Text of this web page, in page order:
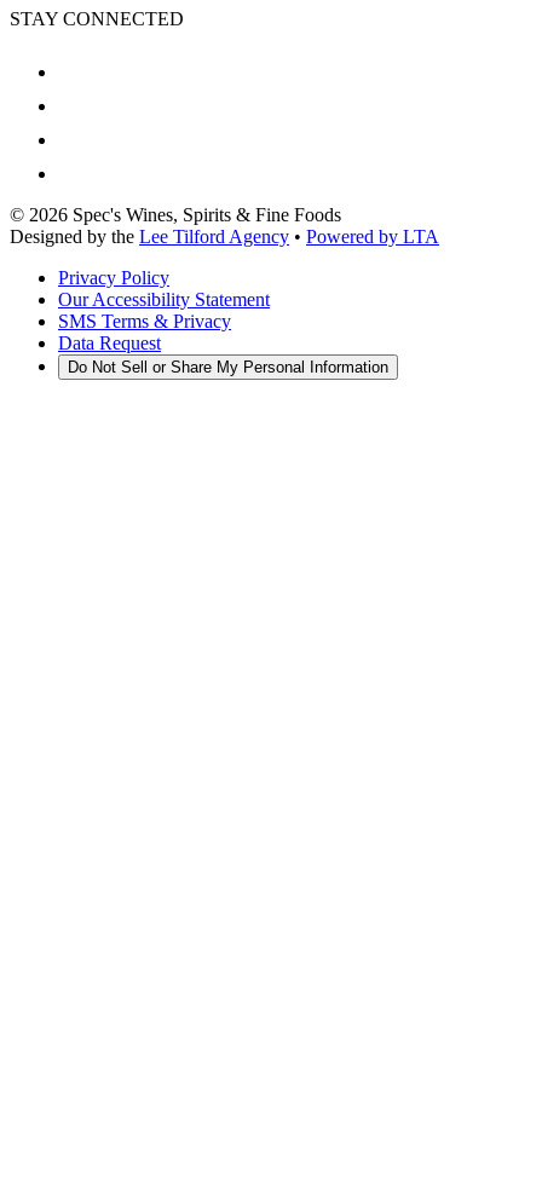
STAY CONNECTED
© 2026 Spec's Wines, Spirits & Fine Foods
Designed by the Lee Tilford Agency • Powered by LTA
Privacy Policy
Our Accessibility Statement
SMS Terms & Privacy
Data Request
Do Not Sell or Share My Personal Information